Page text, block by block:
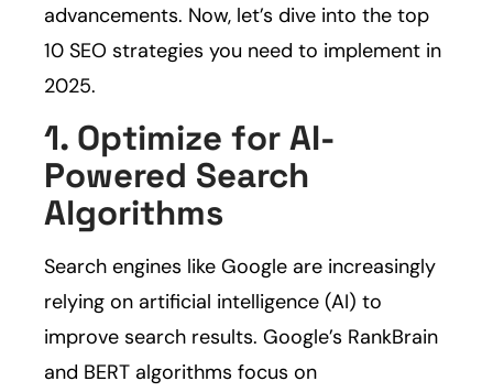
advancements. Now, let’s dive into the top
10 SEO strategies you need to implement in
2025.
1. Optimize for AI-
Powered Search
Algorithms
Search engines like Google are increasingly
relying on artificial intelligence (AI) to
improve search results. Google’s RankBrain
and BERT algorithms focus on